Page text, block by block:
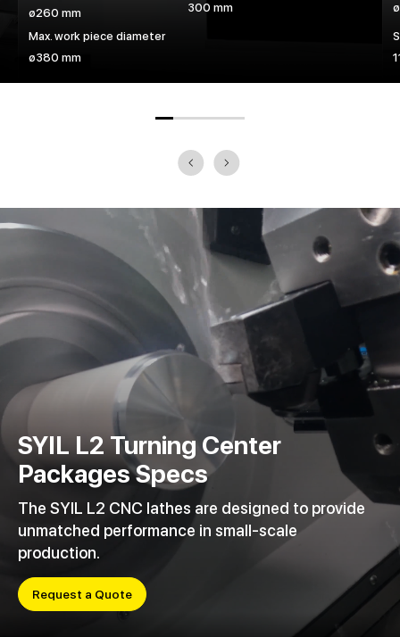
ø260 mm
300 mm
Max. work piece diameter
ø380 mm
SYIL L2 Turning Center
Packages Specs
The SYIL L2 CNC lathes are designed to provide
unmatched performance in small-scale
production.
Request a Quote